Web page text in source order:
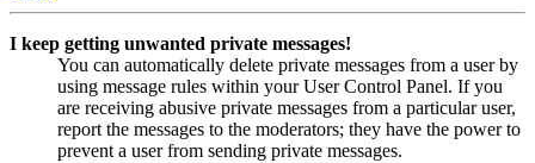
I keep getting unwanted private messages!
You can automatically delete private messages from a user by
using message rules within your User Control Panel. If you
are receiving abusive private messages from a particular user,
report the messages to the moderators; they have the power to
prevent a user from sending private messages.